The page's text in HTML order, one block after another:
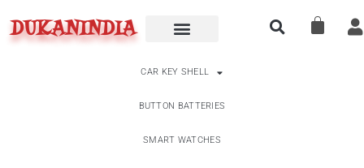
DUKANINDIA
CAR KEY SHELL
BUTTON BATTERIES
SMART WATCHES